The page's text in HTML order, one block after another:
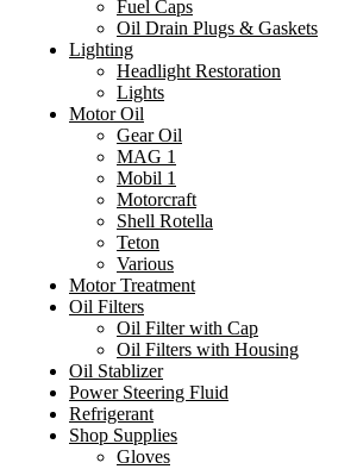
Fuel Caps
Oil Drain Plugs & Gaskets
Lighting
Headlight Restoration
Lights
Motor Oil
Gear Oil
MAG 1
Mobil 1
Motorcraft
Shell Rotella
Teton
Various
Motor Treatment
Oil Filters
Oil Filter with Cap
Oil Filters with Housing
Oil Stablizer
Power Steering Fluid
Refrigerant
Shop Supplies
Gloves